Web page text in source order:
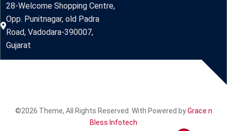
28-Welcome Shopping Centre,
Opp. Punitnagar, old Padra
Road, Vadodara-390007,
Gujarat
©2026 Theme, All Rights Reserved. With Powered byGrace n
Bless Infotech